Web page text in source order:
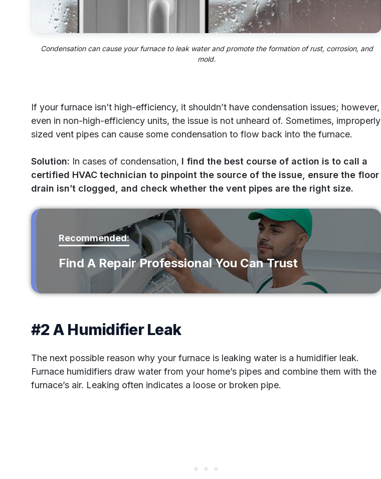
Condensation can cause your furnace to leak water and promote the formation of rust, corrosion, and
mold.
If your furnace isn’t high-efficiency, it shouldn’t have condensation issues; however,
even in non-high-efficiency units, the issue is not unheard of. Sometimes, improperly
sized vent pipes can cause some condensation to flow back into the furnace.
Solution: In cases of condensation, I find the best course of action is to call a
certified HVAC technician to pinpoint the source of the issue, ensure the floor
drain isn’t clogged, and check whether the vent pipes are the right size.
Recommended:
Find A Repair Professional You Can Trust
#2 A Humidifier Leak
The next possible reason why your furnace is leaking water is a humidifier leak.
Furnace humidifiers draw water from your home’s pipes and combine them with the
furnace’s air. Leaking often indicates a loose or broken pipe.